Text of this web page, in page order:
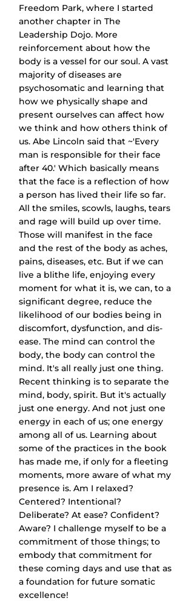
Freedom Park, where I started
another chapter in The
Leadership Dojo. More
reinforcement about how the
body is a vessel for our soul. A vast
majority of diseases are
psychosomatic and learning that
how we physically shape and
present ourselves can affect how
we think and how others think of
us. Abe Lincoln said that ~'Every
man is responsible for their face
after 40.' Which basically means
that the face is a reflection of how
a person has lived their life so far.
All the smiles, scowls, laughs, tears
and rage will build up over time.
Those will manifest in the face
and the rest of the body as aches,
pains, diseases, etc. But if we can
live a blithe life, enjoying every
moment for what it is, we can, to a
significant degree, reduce the
likelihood of our bodies being in
discomfort, dysfunction, and dis-
ease. The mind can control the
body, the body can control the
mind. It's all really just one thing.
Recent thinking is to separate the
mind, body, spirit. But it's actually
just one energy. And not just one
energy in each of us; one energy
among all of us. Learning about
some of the practices in the book
has made me, if only for a fleeting
moments, more aware of what my
presence is. Am I relaxed?
Centered? Intentional?
Deliberate? At ease? Confident?
Aware? I challenge myself to be a
commitment of those things; to
embody that commitment for
these coming days and use that as
a foundation for future somatic
excellence!